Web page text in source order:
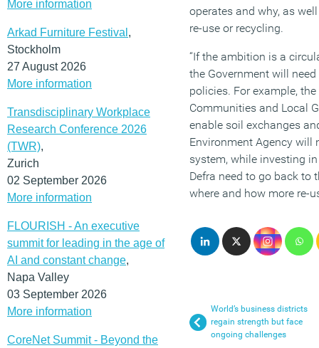
More information
Arkad Furniture Festival ,
Stockholm
27 August 2026
More information
Transdisciplinary Workplace
Research Conference 2026
(TWR),
Zurich
02 September 2026
More information
FLOURISH - An executive
summit for leading in the age of
AI and constant change,
Napa Valley
03 September 2026
More information
CoreNet Summit - Beyond the
operates and why, as
re-use or recycling.
“If the ambition is a
the Government will
policies. For example,
Communities and Local
enable soil exchanges
Environment Agency will
system, while investing
Defra need to go back to
where and how more re-
World’s business districts
regain strength but face
ongoing challenges